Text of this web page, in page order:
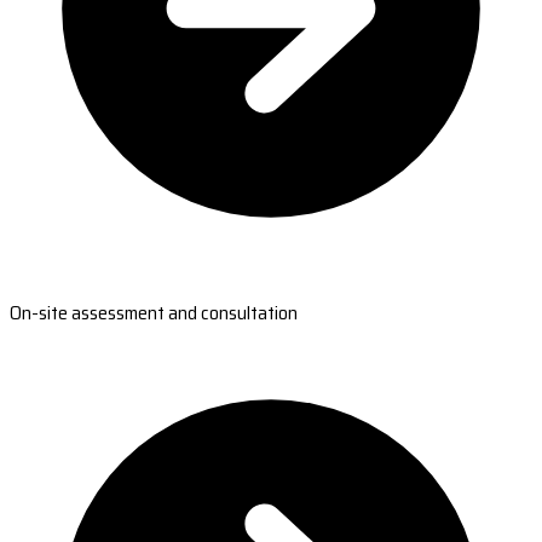
On-site assessment and consultation